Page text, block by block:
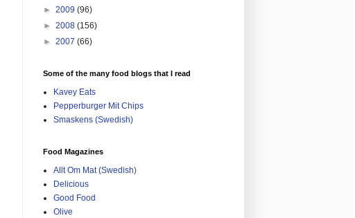
► 2009 (96)
► 2008 (156)
► 2007 (66)
Some of the many food blogs that I read
Kavey Eats
Pepperburger Mit Chips
Smaskens (Swedish)
Food Magazines
Allt Om Mat (Swedish)
Delicious
Good Food
Olive